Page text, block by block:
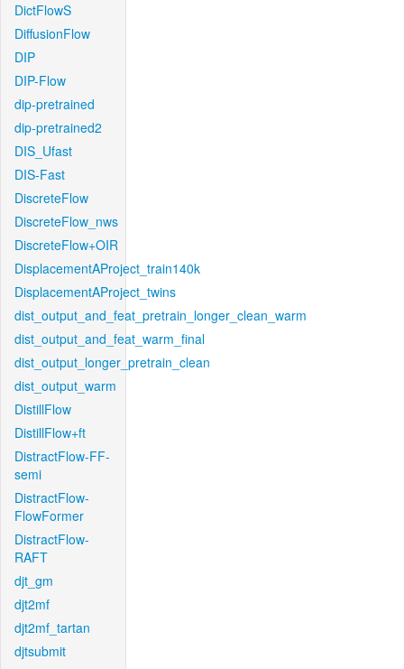
DictFlowS
DiffusionFlow
DIP
DIP-Flow
dip-pretrained
dip-pretrained2
DIS_Ufast
DIS-Fast
DiscreteFlow
DiscreteFlow_nws
DiscreteFlow+OIR
DisplacementAProject_train140k
DisplacementAProject_twins
dist_output_and_feat_pretrain_longer_clean_warm
dist_output_and_feat_warm_final
dist_output_longer_pretrain_clean
dist_output_warm
DistillFlow
DistillFlow+ft
DistractFlow-FF-
semi
DistractFlow-
FlowFormer
DistractFlow-
RAFT
djt_gm
djt2mf
djt2mf_tartan
djtsubmit